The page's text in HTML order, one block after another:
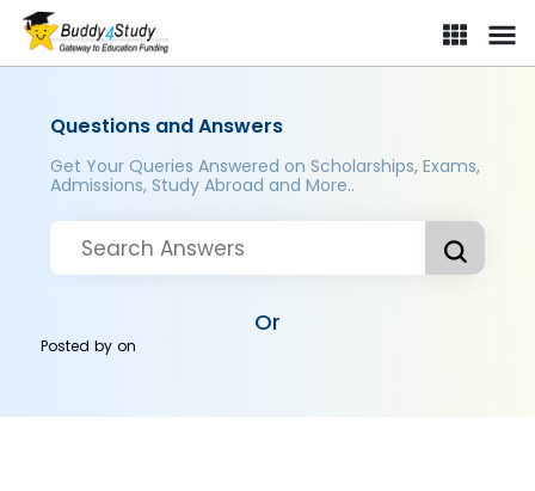
Questions and Answers
Get Your Queries Answered on Scholarships, Exams,
Admissions, Study Abroad and More..
Or
Posted byon